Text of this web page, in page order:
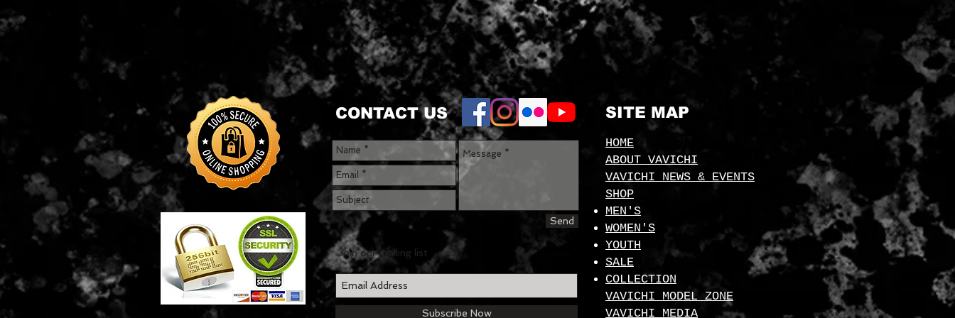
CONTACT US SITE MAP
Join our mailing list
Subscribe Now
Send
HOME
ABOUT VAVICHI
VAVICHI NEWS & EVENTS
SHOP
MEN'S
WOMEN'S
YOUTH
SALE
COLLECTION
VAVICHI MODEL ZONE
VAVICHI MEDIA